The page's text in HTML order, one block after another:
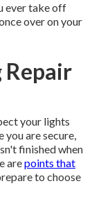
ever take off
over on your
Repair
your lights
you are secure,
finished when
arepoints that
to choose